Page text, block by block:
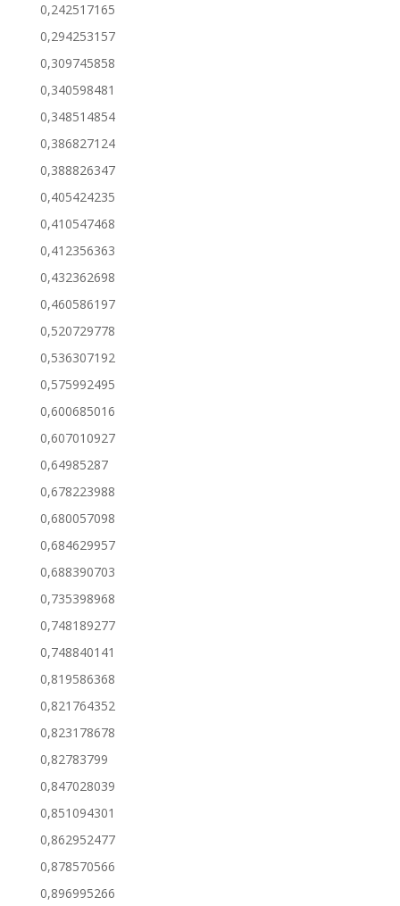
0,242517165
0,294253157
0,309745858
0,340598481
0,348514854
0,386827124
0,388826347
0,405424235
0,410547468
0,412356363
0,432362698
0,460586197
0,520729778
0,536307192
0,575992495
0,600685016
0,607010927
0,64985287
0,678223988
0,680057098
0,684629957
0,688390703
0,735398968
0,748189277
0,748840141
0,819586368
0,821764352
0,823178678
0,82783799
0,847028039
0,851094301
0,862952477
0,878570566
0,896995266